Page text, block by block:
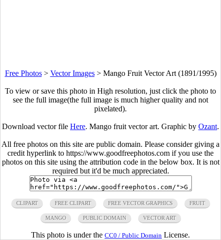
Free Photos> Vector Images> Mango Fruit Vector Art (1891/1995)
To view or save this photo in High resolution, just click the photo to
see the full image(the full image is much higher quality and not
pixelated).
Download vector file Here. Mango fruit vector art. Graphic by Ozant.
All free photos on this site are public domain. Please consider giving a
credit hyperlink to https://www.goodfreephotos.com if you use the
photos on this site using the attribution code in the below box. It is not
required but it'd be much appreciated.
CLIPART FREE CLIPART FREE VECTOR GRAPHICS FRUIT
MANGO PUBLIC DOMAIN VECTOR ART
This photo is under the CC0 / Public Domain License.